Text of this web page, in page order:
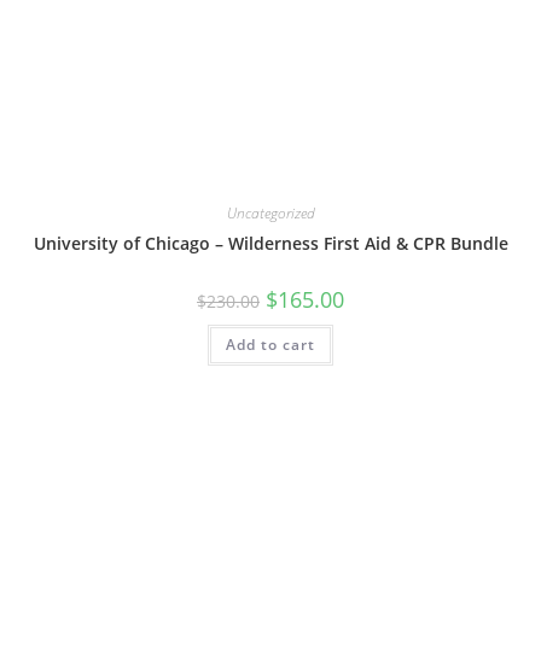
Uncategorized
University of Chicago – Wilderness First Aid & CPR Bundle
$230.00 $165.00
Add to cart